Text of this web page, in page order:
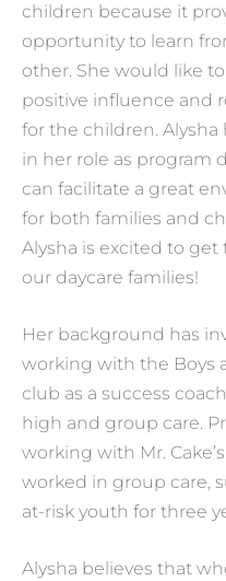
children because it
opportunity to learn
other. She would like
positive influence and
for the children. Alysha
in her role as program
can facilitate a great
for both families and
Alysha is excited to get
our daycare families!
Her background has
working with the Boys
club as a success
high and group care.
working with Mr.
worked in group care,
at-risk youth for three
Alysha believes that